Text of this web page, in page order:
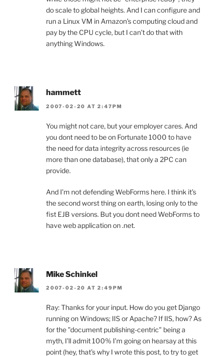
do scale to global heights. And I can configure and
run a Linux VM in Amazon’s computing cloud and
pay by the CPU cycle, but I can’t do that with
anything Windows.
hammett
2007-02-20 AT 2:47PM
You might not care, but your employer cares. And
you dont need to be on Fortunate 1000 to have
the need for data integrity across resources (ie
more than one database), that only a 2PC can
provide.
And I’m not defending WebForms here. I think it’s
the second worst thing on earth, losing only to the
fist EJB versions. But you dont need WebForms to
have web application on .net.
Mike Schinkel
2007-02-20 AT 2:49PM
Ray: Thanks for your input. How do you get Django
running on Windows; IIS or Apache? If IIS, how? As
for the "document publishing-centric" being a
myth, I’ll admit 100% I’m going on hearsay at this
point (hey, that’s why I wrote this post, to try to get